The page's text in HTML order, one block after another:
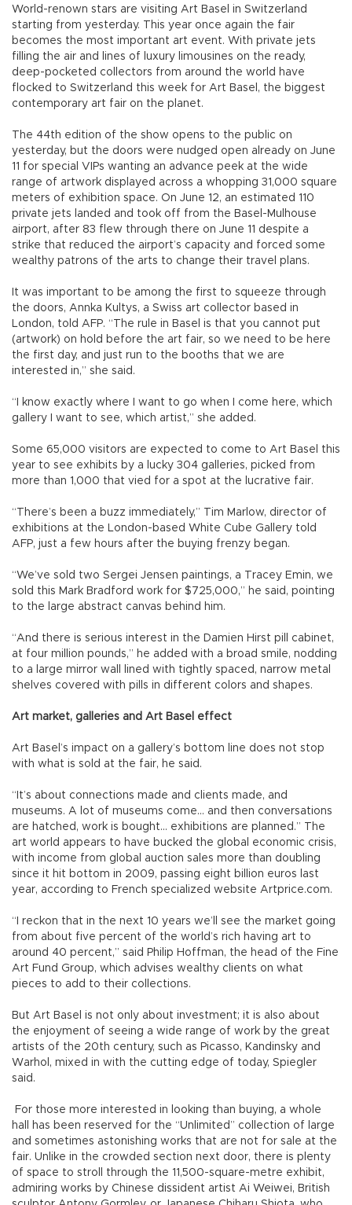
World-renown stars are visiting Art Basel in Switzerland
starting from yesterday. This year once again the fair
becomes the most important art event. With private jets
filling the air and lines of luxury limousines on the ready,
deep-pocketed collectors from around the world have
flocked to Switzerland this week for Art Basel, the biggest
contemporary art fair on the planet.
The 44th edition of the show opens to the public on
yesterday, but the doors were nudged open already on June
11 for special VIPs wanting an advance peek at the wide
range of artwork displayed across a whopping 31,000 square
meters of exhibition space. On June 12, an estimated 110
private jets landed and took off from the Basel-Mulhouse
airport, after 83 flew through there on June 11 despite a
strike that reduced the airport’s capacity and forced some
wealthy patrons of the arts to change their travel plans.
It was important to be among the first to squeeze through
the doors, Annka Kultys, a Swiss art collector based in
London, told AFP. “The rule in Basel is that you cannot put
(artwork) on hold before the art fair, so we need to be here
the first day, and just run to the booths that we are
interested in,” she said.
“I know exactly where I want to go when I come here, which
gallery I want to see, which artist,” she added.
Some 65,000 visitors are expected to come to Art Basel this
year to see exhibits by a lucky 304 galleries, picked from
more than 1,000 that vied for a spot at the lucrative fair.
“There’s been a buzz immediately,” Tim Marlow, director of
exhibitions at the London-based White Cube Gallery told
AFP, just a few hours after the buying frenzy began.
“We’ve sold two Sergei Jensen paintings, a Tracey Emin, we
sold this Mark Bradford work for $725,000,” he said, pointing
to the large abstract canvas behind him.
“And there is serious interest in the Damien Hirst pill cabinet,
at four million pounds,” he added with a broad smile, nodding
to a large mirror wall lined with tightly spaced, narrow metal
shelves covered with pills in different colors and shapes.
Art market, galleries and Art Basel effect
Art Basel’s impact on a gallery’s bottom line does not stop
with what is sold at the fair, he said.
“It’s about connections made and clients made, and
museums. A lot of museums come... and then conversations
are hatched, work is bought... exhibitions are planned.” The
art world appears to have bucked the global economic crisis,
with income from global auction sales more than doubling
since it hit bottom in 2009, passing eight billion euros last
year, according to French specialized website Artprice.com.
“I reckon that in the next 10 years we’ll see the market going
from about five percent of the world’s rich having art to
around 40 percent,” said Philip Hoffman, the head of the Fine
Art Fund Group, which advises wealthy clients on what
pieces to add to their collections.
But Art Basel is not only about investment; it is also about
the enjoyment of seeing a wide range of work by the great
artists of the 20th century, such as Picasso, Kandinsky and
Warhol, mixed in with the cutting edge of today, Spiegler
said.
For those more interested in looking than buying, a whole
hall has been reserved for the “Unlimited” collection of large
and sometimes astonishing works that are not for sale at the
fair. Unlike in the crowded section next door, there is plenty
of space to stroll through the 11,500-square-metre exhibit,
admiring works by Chinese dissident artist Ai Weiwei, British